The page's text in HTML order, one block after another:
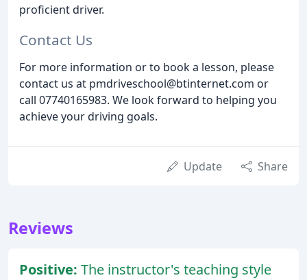
proficient driver.
Contact Us
For more information or to book a lesson, please
contact us at pmdriveschool@btinternet.com or
call 07740165983. We look forward to helping you
achieve your driving goals.
Update Share
Reviews
Positive: The instructor's teaching style